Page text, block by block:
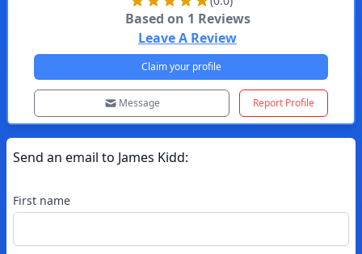
Based on 1 Reviews
Leave A Review
Claim your profile
Message Report Profile
Send an email to James Kidd:
First name